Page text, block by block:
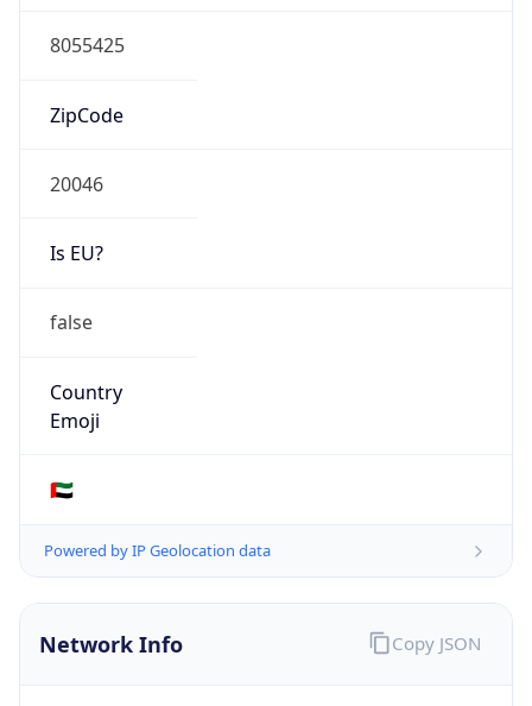
8055425
ZipCode
20046
Is EU?
false
Country
Emoji
🇦🇪
Powered by IP Geolocation data
Network Info Copy JSON